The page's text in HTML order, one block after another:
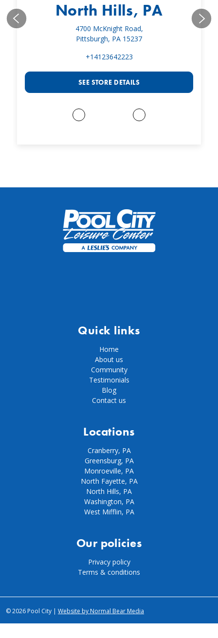
North Hills, PA
4700 McKnight Road,
Pittsburgh, PA 15237
+14123642223
SEE STORE DETAILS
Quick links
Home
About us
Community
Testimonials
Blog
Contact us
Locations
Cranberry, PA
Greensburg, PA
Monroeville, PA
North Fayette, PA
North Hills, PA
Washington, PA
West Mifflin, PA
Our policies
Privacy policy
Terms & conditions
© 2026 Pool City | Website by Normal Bear Media